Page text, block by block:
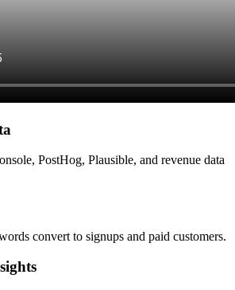
PostHog, Plausible, and revenue data
convert to signups and paid customers.